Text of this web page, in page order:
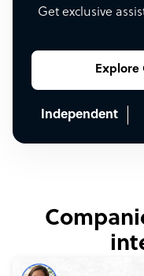
Get exclusive
Explore
Independent